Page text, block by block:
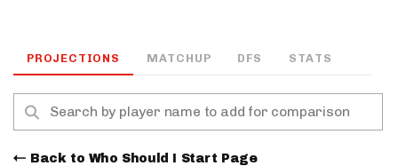
PROJECTIONS MATCHUP DFS STATS
Back to Who Should I Start Page